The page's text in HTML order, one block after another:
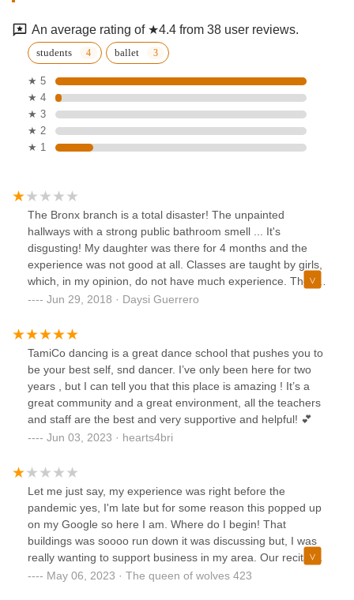
An average rating of ★4.4 from 38 user reviews.
students ballet
★ 5
★ 4
★ 3
★ 2
★ 1
The Bronx branch is a total disaster! The unpainted
hallways with a strong public bathroom smell ... It's
disgusting! My daughter was there for 4 months and the
experience was not good at all. Classes are taught by girls,
which, in my opinion, do not have much experience. They
are only more advanced students. They spend all the time
the Ballet techniques they must teach. Of course, the recital
is very important for them, since they take a lot of money
out of the sacrifice and sweat of our daughters. The last
week they are required to go to rehearse 5 days a week, 4
days from 6 to 9 and the last day from 6 to 10:30 at night.
The first day of rehearsals my daughter was sitting on the
floor during those 4 hours and at the end her group could
not rehearse. Not to mention that I was waiting for her in
There were little girls crying from fatigue ... and even so
these people dare not accept the proposal to organize a
program of the event, so each girl sees to rehearse only
the time they need to. I decided that my daughter would not
dance and she agreed because she was not comfortable
with the "school" either. In conclusion, register your
daughter here only if you want them to take advantage of
Jun 29, 2018 · Daysi Guerrero
TamiCo dancing is a great dance school that pushes you to
be your best self, snd dancer. I’ve only been here for two
years , but I can tell you that this place is amazing ! It’s a
great community and a great environment, all the teachers
and staff are the best and very supportive and helpful! 💕
Jun 03, 2023 · hearts4bri
Let me just say, my experience was right before the
pandemic yes, I'm late but for some reason this popped up
on my Google so here I am. Where do I begin! That
buildings was soooo run down it was discussing but, I was
really wanting to support business in my area. Our recital
was supposed to be June of 2020 to start my daughters
May 06, 2023 · The queen of wolves 423